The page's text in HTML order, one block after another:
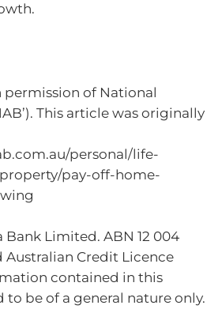
of National
This article was originally
personal/life-
pay-off-home-
Bank Limited. ABN 12 004
Australian Credit Licence
contained in this
to be of a general nature only.